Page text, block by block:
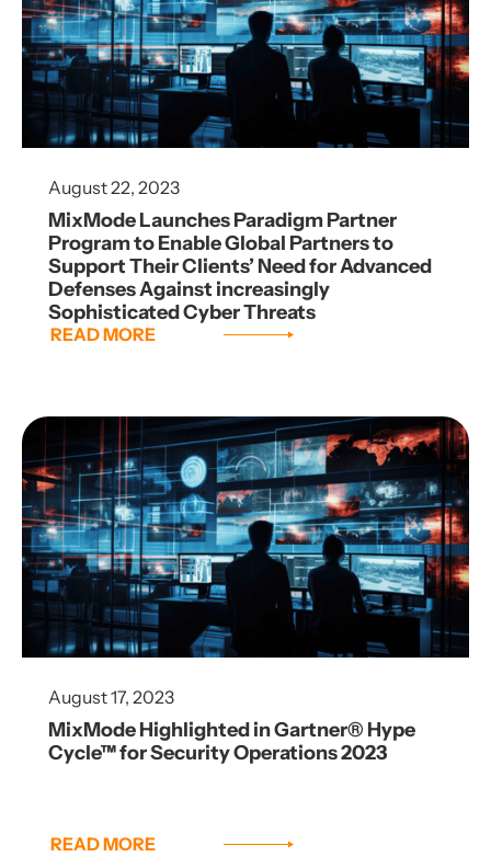
August 22, 2023
MixMode Launches Paradigm Partner
Program to Enable Global Partners to
Support Their Clients’ Need for Advanced
Defenses Against increasingly
Sophisticated Cyber Threats
READ MORE
August 17, 2023
MixMode Highlighted in Gartner® Hype
Cycle™ for Security Operations 2023
READ MORE